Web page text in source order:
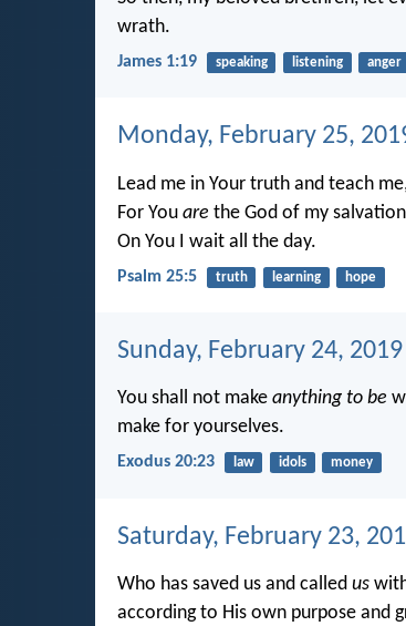
wrath.
James 1:19 speaking listening anger
Monday, February 25,
Lead me in Your truth and teach
For You are the God of my
On You I wait all the day.
Psalm 25:5 truth learning hope
Sunday, February 24, 2019
You shall not make anything to be
make for yourselves.
Exodus 20:23 law idols money
Saturday, February 23,
Who has saved us and called us
according to His own purpose and